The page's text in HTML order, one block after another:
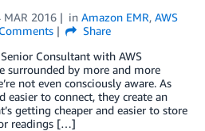
MAR 2016 in Amazon EMR, AWS
Comments
Share
Consultant with AWS
surrounded by more and more
not even consciously aware. As
easier to connect, they create an
getting cheaper and easier to store
readings […]